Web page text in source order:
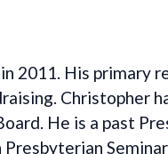
2011. His primary
Christopher
He is a past